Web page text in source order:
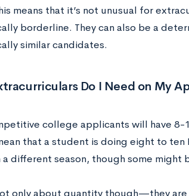
means that it’s not unusual for
borderline. They can also be a
similar candidates.
Do I Need on My
college applicants will have 8-
that a student is doing eight to
a different season, though some might
only about quantity though—they